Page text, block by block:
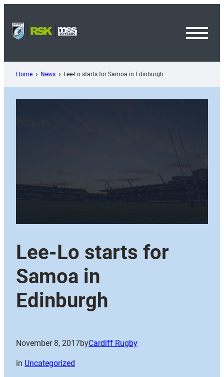
content
Home News Lee-Lo starts for Samoa in Edinburgh
Lee-Lo starts for
Samoa in
Edinburgh
November 8, 2017byCardiff Rugby
in Uncategorized